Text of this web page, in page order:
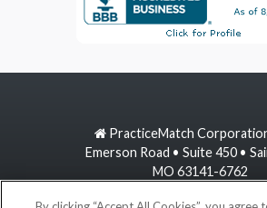
PracticeMatch
Emerson Road • Suite 450 •
MO 63141-6762